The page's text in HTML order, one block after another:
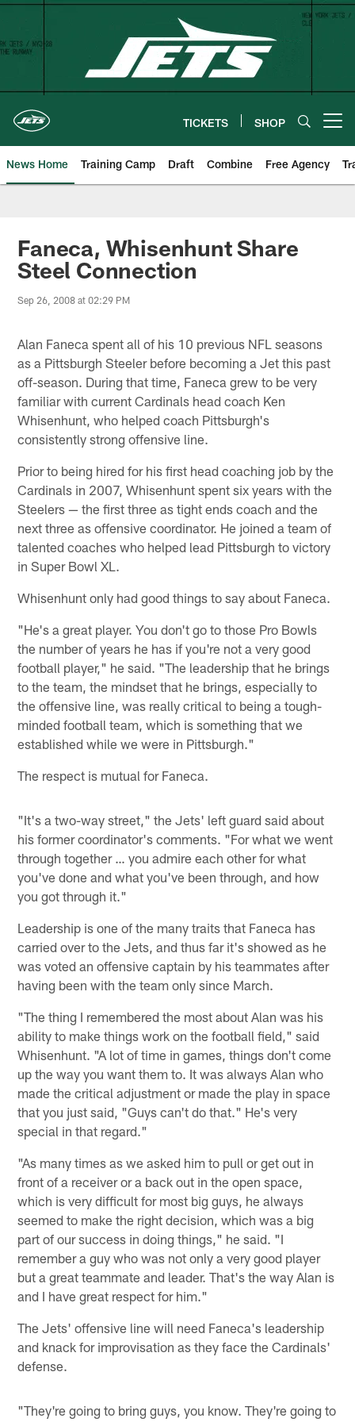
Skip
content
TICKETS SHOP
News Home Training Camp Draft Combine Free Agency
Faneca, Whisenhunt Share
Steel Connection
Sep 26, 2008 at 02:29 PM
Alan Faneca spent all of his 10 previous NFL seasons
as a Pittsburgh Steeler before becoming a Jet this past
off-season. During that time, Faneca grew to be very
familiar with current Cardinals head coach Ken
Whisenhunt, who helped coach Pittsburgh's
consistently strong offensive line.
Prior to being hired for his first head coaching job by the
Cardinals in 2007, Whisenhunt spent six years with the
Steelers — the first three as tight ends coach and the
next three as offensive coordinator. He joined a team of
talented coaches who helped lead Pittsburgh to victory
in Super Bowl XL.
Whisenhunt only had good things to say about Faneca.
"He's a great player. You don't go to those Pro Bowls
the number of years he has if you're not a very good
football player," he said. "The leadership that he brings
to the team, the mindset that he brings, especially to
the offensive line, was really critical to being a tough-
minded football team, which is something that we
established while we were in Pittsburgh."
The respect is mutual for Faneca.
"It's a two-way street," the Jets' left guard said about
his former coordinator's comments. "For what we went
through together … you admire each other for what
you've done and what you've been through, and how
you got through it."
Leadership is one of the many traits that Faneca has
carried over to the Jets, and thus far it's showed as he
was voted an offensive captain by his teammates after
having been with the team only since March.
"The thing I remembered the most about Alan was his
ability to make things work on the football field," said
Whisenhunt. "A lot of time in games, things don't come
up the way you want them to. It was always Alan who
made the critical adjustment or made the play in space
that you just said, "Guys can't do that." He's very
special in that regard."
"As many times as we asked him to pull or get out in
front of a receiver or a back out in the open space,
which is very difficult for most big guys, he always
seemed to make the right decision, which was a big
part of our success in doing things," he said. "I
remember a guy who was not only a very good player
but a great teammate and leader. That's the way Alan is
and I have great respect for him."
The Jets' offensive line will need Faneca's leadership
and knack for improvisation as they face the Cardinals'
defense.
"They're going to bring guys, you know. They're going to